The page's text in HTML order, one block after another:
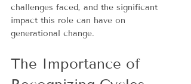
challenges faced, and the significant
impact this role can have on
generational change.
The Importance of